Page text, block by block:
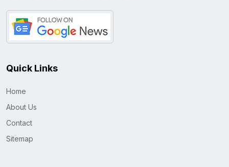
Quick Links
Home
About Us
Contact
Sitemap